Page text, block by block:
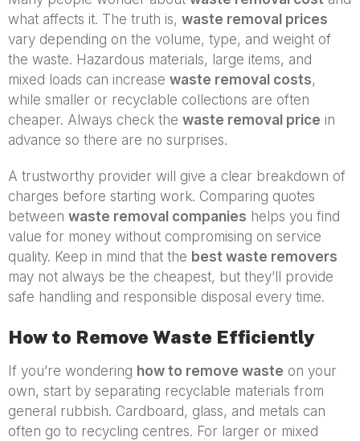
what affects it. The truth is, waste removal prices
vary depending on the volume, type, and weight of
the waste. Hazardous materials, large items, and
mixed loads can increase waste removal costs,
while smaller or recyclable collections are often
cheaper. Always check the waste removal price in
advance so there are no surprises.
A trustworthy provider will give a clear breakdown of
charges before starting work. Comparing quotes
between waste removal companies helps you find
value for money without compromising on service
quality. Keep in mind that the best waste removers
may not always be the cheapest, but they’ll provide
safe handling and responsible disposal every time.
How to Remove Waste Efficiently
If you’re wondering how to remove waste on your
own, start by separating recyclable materials from
general rubbish. Cardboard, glass, and metals can
often go to recycling centres. For larger or mixed